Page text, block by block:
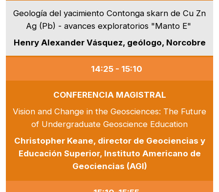
Geología del yacimiento Contonga skarn de Cu Zn
Ag (Pb) - avances exploratorios "Manto E"
Henry Alexander Vásquez, geólogo, Norcobre
14:25 - 15:10
CONFERENCIA MAGISTRAL
Vision and Change in the Geosciences: The Future
of Undergraduate Geoscience Education
Christopher Keane, director de Geociencias y
Educación Superior, Instituto Americano de
Geociencias (AGI)